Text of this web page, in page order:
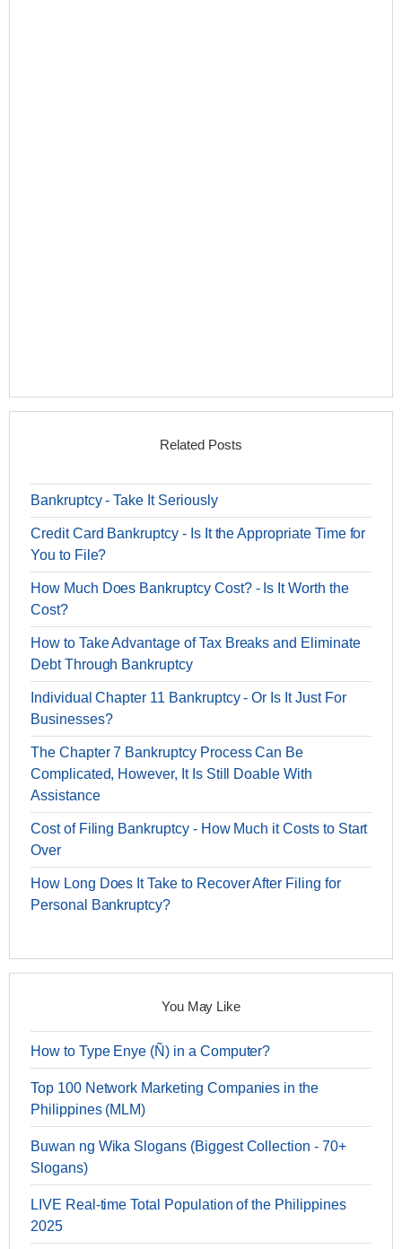
Related Posts
Bankruptcy - Take It Seriously
Credit Card Bankruptcy - Is It the Appropriate Time for
You to File?
How Much Does Bankruptcy Cost? - Is It Worth the
Cost?
How to Take Advantage of Tax Breaks and Eliminate
Debt Through Bankruptcy
Individual Chapter 11 Bankruptcy - Or Is It Just For
Businesses?
The Chapter 7 Bankruptcy Process Can Be
Complicated, However, It Is Still Doable With
Assistance
Cost of Filing Bankruptcy - How Much it Costs to Start
Over
How Long Does It Take to Recover After Filing for
Personal Bankruptcy?
You May Like
How to Type Enye (Ñ) in a Computer?
Top 100 Network Marketing Companies in the
Philippines (MLM)
Buwan ng Wika Slogans (Biggest Collection - 70+
Slogans)
LIVE Real-time Total Population of the Philippines
2025